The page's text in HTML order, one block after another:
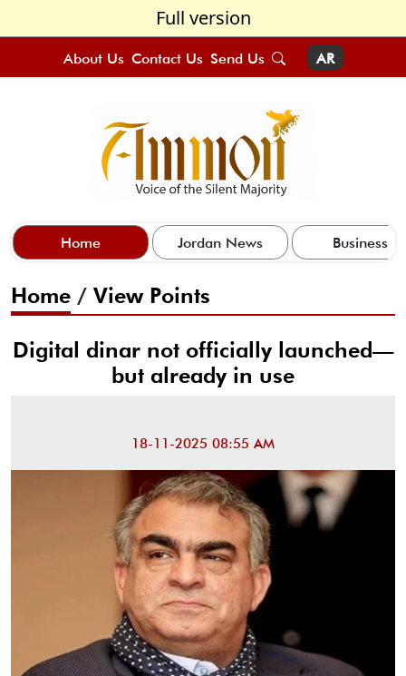
Full version
About Us Contact Us Send Us AR
Home Jordan News Business
Home / View Points
Digital dinar not officially launched—
but already in use
18-11-2025 08:55 AM